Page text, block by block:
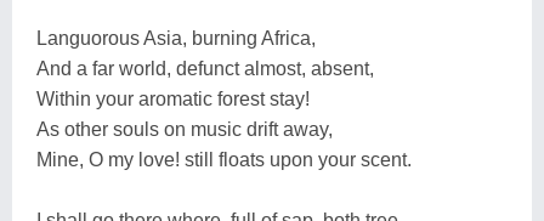
Languorous Asia, burning Africa,
And a far world, defunct almost, absent,
Within your aromatic forest stay!
As other souls on music drift away,
Mine, O my love! still floats upon your scent.